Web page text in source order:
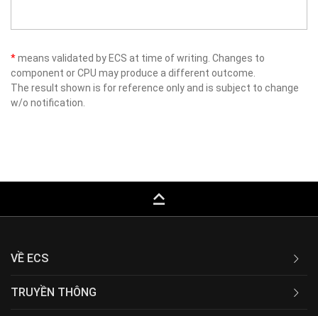
*means validated by ECS at time of writing. Changes to
component or CPU may produce a different outcome.
The result shown is for reference only and is subject to change
w/o notification.
keyboard_capslock
VỀ ECS
TRUYỀN THÔNG